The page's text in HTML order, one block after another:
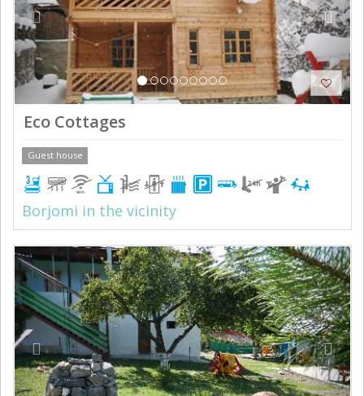
Eco Cottages
Guest house
Borjomi in the vicinity
Previous Next